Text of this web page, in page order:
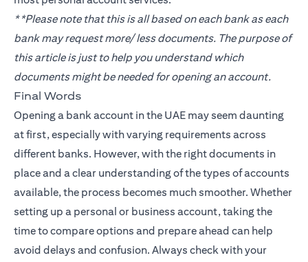
**Please note that this is all based on each bank as each
bank may request more/ less documents. The purpose of
this article is just to help you understand which
documents might be needed for opening an account.
Final Words
Opening a bank account in the UAE may seem daunting
at first, especially with varying requirements across
different banks. However, with the right documents in
place and a clear understanding of the types of accounts
available, the process becomes much smoother. Whether
setting up a personal or business account, taking the
time to compare options and prepare ahead can help
avoid delays and confusion. Always check with your